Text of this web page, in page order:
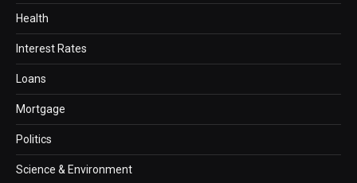
Health
Interest Rates
Loans
Mortgage
Politics
Science & Environment